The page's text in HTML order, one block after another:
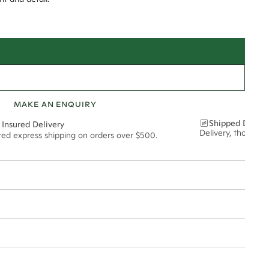
MAKE AN ENQUIRY
Delivery
express shipping on orders over $500.
Shipped
Delivery,